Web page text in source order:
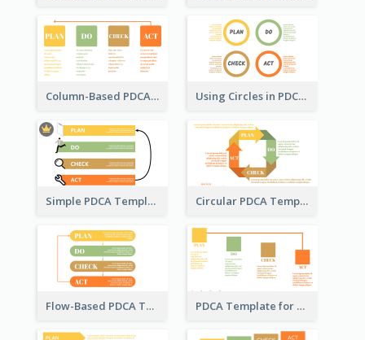
Column-Based PDCA Template Using Circles in PDCA Templates
Simple PDCA Template with Icons Circular PDCA Template
Flow-Based PDCA Template PDCA Template for Startup